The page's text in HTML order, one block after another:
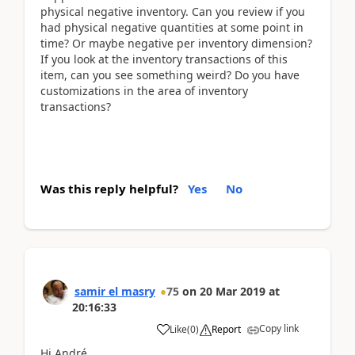
physical negative inventory. Can you review if you
had physical negative quantities at some point in
time? Or maybe negative per inventory dimension?
If you look at the inventory transactions of this
item, can you see something weird? Do you have
customizations in the area of inventory
transactions?
Was this reply helpful? Yes No
samir el masry 75 on 20 Mar 2019 at
20:16:33
Like(0) Report Copy link